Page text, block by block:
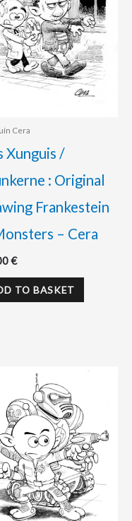
Cera
Xunguis /
: Original
Frankestein
– Cera
€
TO BASKET